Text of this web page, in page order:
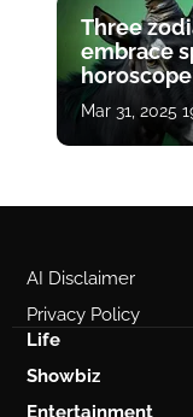
Three
embrace
Mar 31, 2025
AI Disclaimer
Privacy Policy
Life
Showbiz
Entertainment